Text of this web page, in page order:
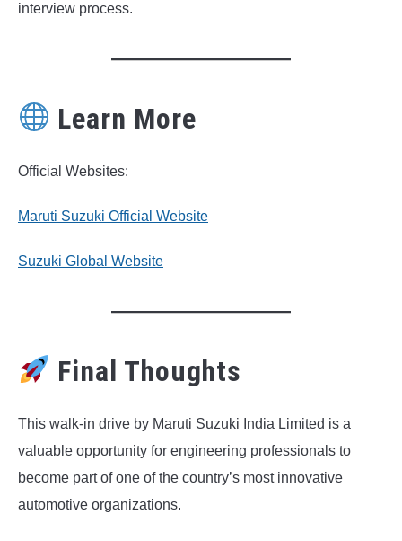
interview process.
Learn More
Official Websites:
Maruti Suzuki Official Website
Suzuki Global Website
Final Thoughts
This walk-in drive by Maruti Suzuki India Limited is a
valuable opportunity for engineering professionals to
become part of one of the country’s most innovative
automotive organizations.